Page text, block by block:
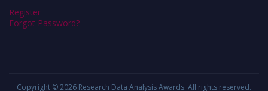
Register
Forgot Password?
Copyright © 2026 Research Data Analysis Awards. All rights reserved.